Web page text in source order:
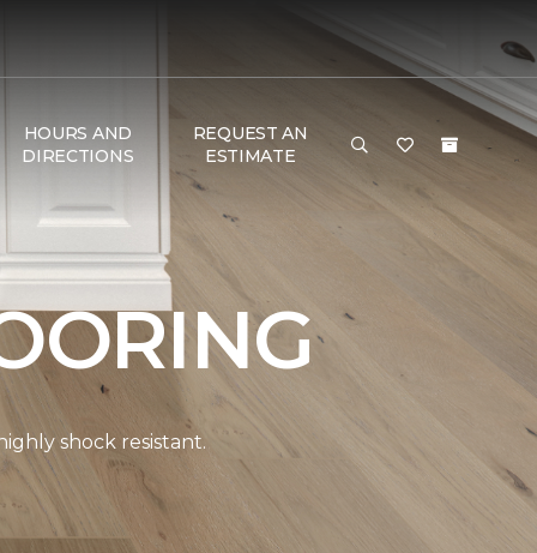
HOURS AND
DIRECTIONS
REQUEST AN
ESTIMATE
shock resistant.